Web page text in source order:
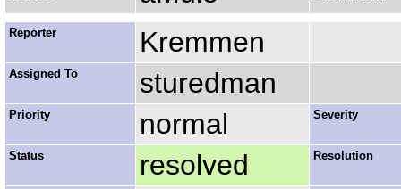
Reporter Kremmen
Assigned To sturedman
Priority normal Severity
Status resolved Resolution